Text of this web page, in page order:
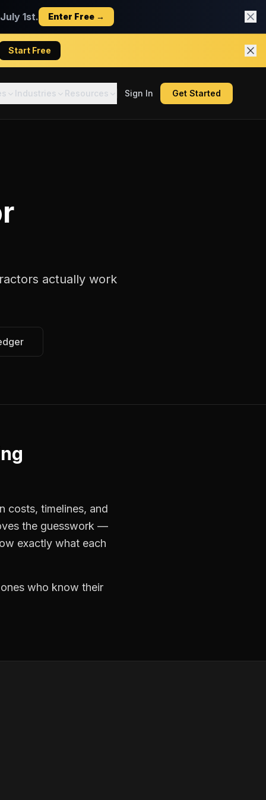
1st. Enter Free →
Start Free
Industries Resources Sign In Get Started
actually work
costs, timelines, and
the guesswork —
exactly what each
who know their